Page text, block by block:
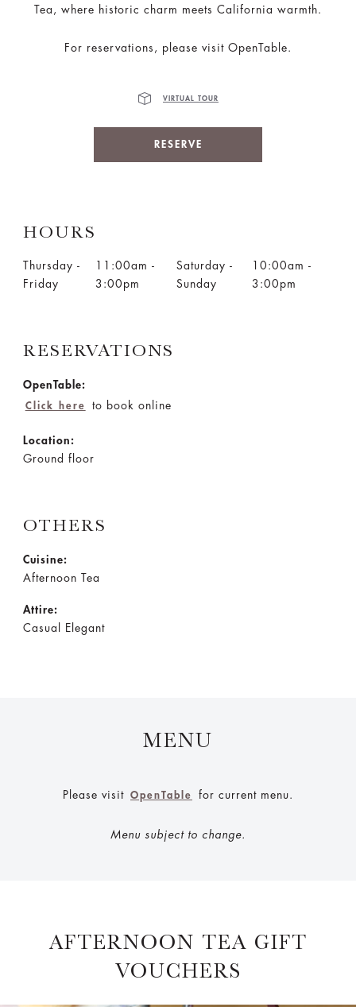
Tea, where historic charm meets California warmth.
For reservations, please visit OpenTable.
VIRTUAL TOUR
RESERVE
HOURS
Thursday -
Friday
11:00am -
3:00pm
Saturday -
Sunday
10:00am -
3:00pm
RESERVATIONS
OpenTable:
Click here to book online
Location:
Ground floor
OTHERS
Cuisine:
Afternoon Tea
Attire:
Casual Elegant
MENU
Please visit OpenTable for current menu.
Menu subject to change.
AFTERNOON TEA GIFT
VOUCHERS